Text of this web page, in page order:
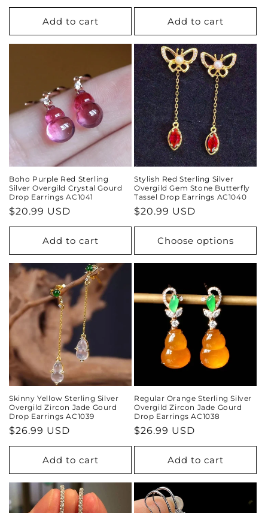
price
Add to cart
price
Add to cart
Boho Purple Red Sterling
Silver Overgild Crystal Gourd
Drop Earrings AC1041
Regular
price
$20.99 USD
Add to cart
Stylish Red Sterling Silver
Overgild Gem Stone Butterfly
Tassel Drop Earrings AC1040
Regular
price
$20.99 USD
Choose options
Skinny Yellow Sterling Silver
Overgild Zircon Jade Gourd
Drop Earrings AC1039
Regular
price
$26.99 USD
Add to cart
Regular Orange Sterling Silver
Overgild Zircon Jade Gourd
Drop Earrings AC1038
Regular
price
$26.99 USD
Add to cart